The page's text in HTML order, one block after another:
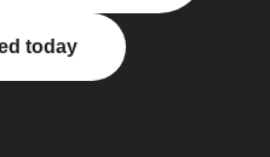
today